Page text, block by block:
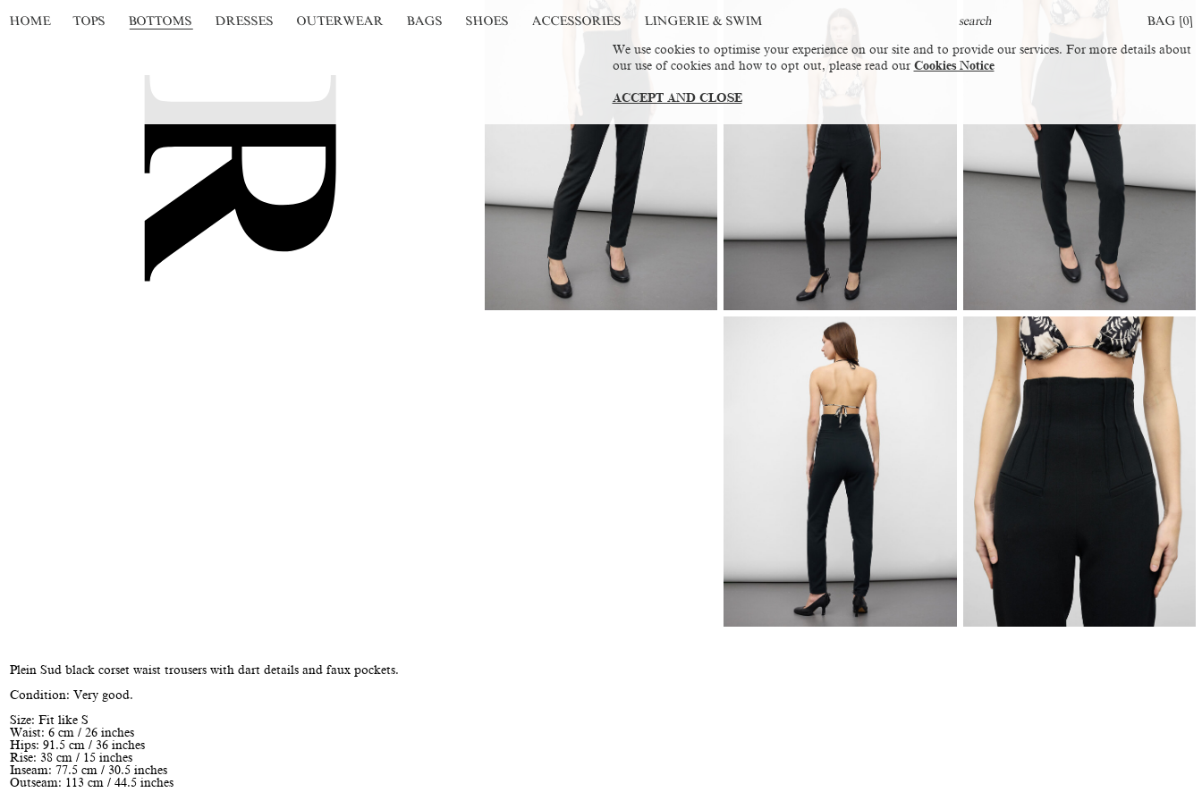
HOME TOPS BOTTOMS DRESSES OUTERWEAR BAGS SHOES ACCESSORIES LINGERIE & SWIM BAG [0]
Plein Sud black corset waist trousers with dart details and faux pockets.
Condition: Very good.
Size: Fit like S
Waist: 6 cm / 26 inches
Hips: 91.5 cm / 36 inches
Rise: 38 cm / 15 inches
Inseam: 77.5 cm / 30.5 inches
Outseam: 113 cm / 44.5 inches
We use cookies to optimise your experience on our site and to provide our services. For more details about
our use of cookies and how to opt out, please read our Cookies Notice
ACCEPT AND CLOSE